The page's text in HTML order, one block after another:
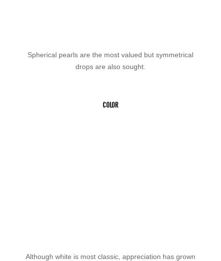
Spherical pearls are the most valued but symmetrical
drops are also sought.
COLOR
Although white is most classic, appreciation has grown